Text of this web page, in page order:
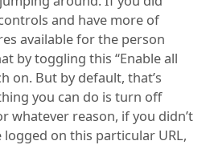
and have more of
available for the person
by toggling this “Enable all
on. But by default, that’s
you can do is turn off
whatever reason, if you didn’t
on this particular URL,